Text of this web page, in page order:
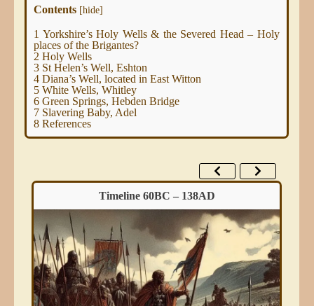
Contents [hide]
1 Yorkshire’s Holy Wells & the Severed Head – Holy
places of the Brigantes?
2 Holy Wells
3 St Helen’s Well, Eshton
4 Diana’s Well, located in East Witton
5 White Wells, Whitley
6 Green Springs, Hebden Bridge
7 Slavering Baby, Adel
8 References
Timeline 60BC – 138AD